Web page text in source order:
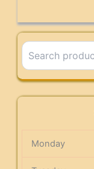
Search
Monday